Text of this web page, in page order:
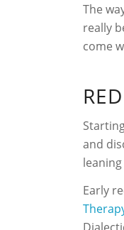
The
really
come
and
Early